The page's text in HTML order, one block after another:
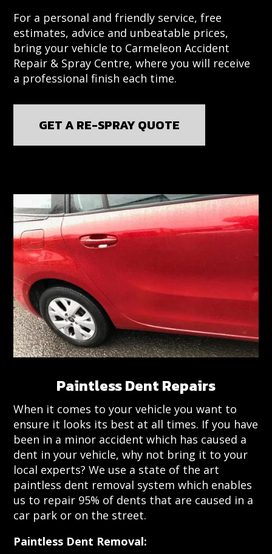
For a personal and friendly service, free
estimates, advice and unbeatable prices,
bring your vehicle to Carmeleon Accident
Repair & Spray Centre, where you will receive
a professional finish each time.
GET A RE-SPRAY QUOTE
Paintless Dent Repairs
When it comes to your vehicle you want to
ensure it looks its best at all times. If you have
been in a minor accident which has caused a
dent in your vehicle, why not bring it to your
local experts? We use a state of the art
paintless dent removal system which enables
us to repair 95% of dents that are caused in a
car park or on the street.
Paintless Dent Removal: